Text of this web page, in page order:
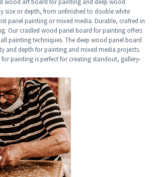
wood art board for painting and deep wood
size or depth, from unfinished to double white
panel painting or mixed media. Durable, crafted in
Our cradled wood panel board for painting offers
painting techniques. The deep wood panel board
and depth for painting and mixed media projects.
for painting is perfect for creating standout, gallery-